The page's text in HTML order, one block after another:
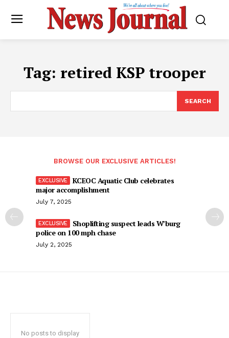
Tag: retired KSP trooper
SEARCH
BROWSE OUR EXCLUSIVE ARTICLES!
KCEOC Aquatic Club celebrates
major accomplishment
July 7, 2025
Shoplifting suspect leads W’burg
police on 100 mph chase
July 2, 2025
No posts to display